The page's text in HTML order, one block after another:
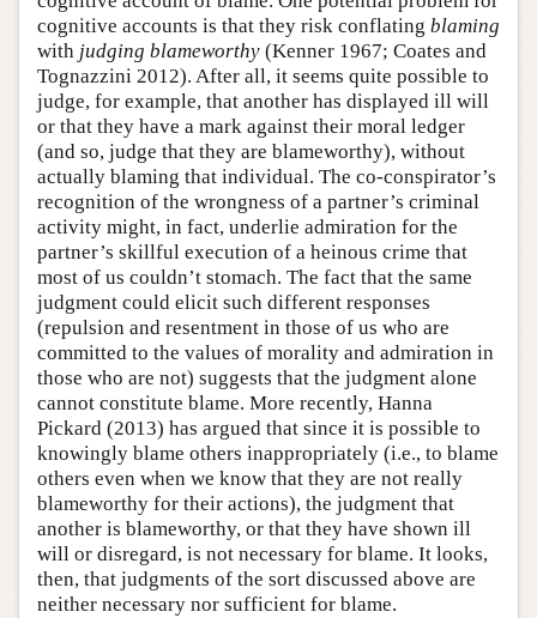
cognitive accounts is that they risk conflating blaming
with judging blameworthy (Kenner 1967; Coates and
Tognazzini 2012). After all, it seems quite possible to
judge, for example, that another has displayed ill will
or that they have a mark against their moral ledger
(and so, judge that they are blameworthy), without
actually blaming that individual. The co-conspirator’s
recognition of the wrongness of a partner’s criminal
activity might, in fact, underlie admiration for the
partner’s skillful execution of a heinous crime that
most of us couldn’t stomach. The fact that the same
judgment could elicit such different responses
(repulsion and resentment in those of us who are
committed to the values of morality and admiration in
those who are not) suggests that the judgment alone
cannot constitute blame. More recently, Hanna
Pickard (2013) has argued that since it is possible to
knowingly blame others inappropriately (i.e., to blame
others even when we know that they are not really
blameworthy for their actions), the judgment that
another is blameworthy, or that they have shown ill
will or disregard, is not necessary for blame. It looks,
then, that judgments of the sort discussed above are
neither necessary nor sufficient for blame.